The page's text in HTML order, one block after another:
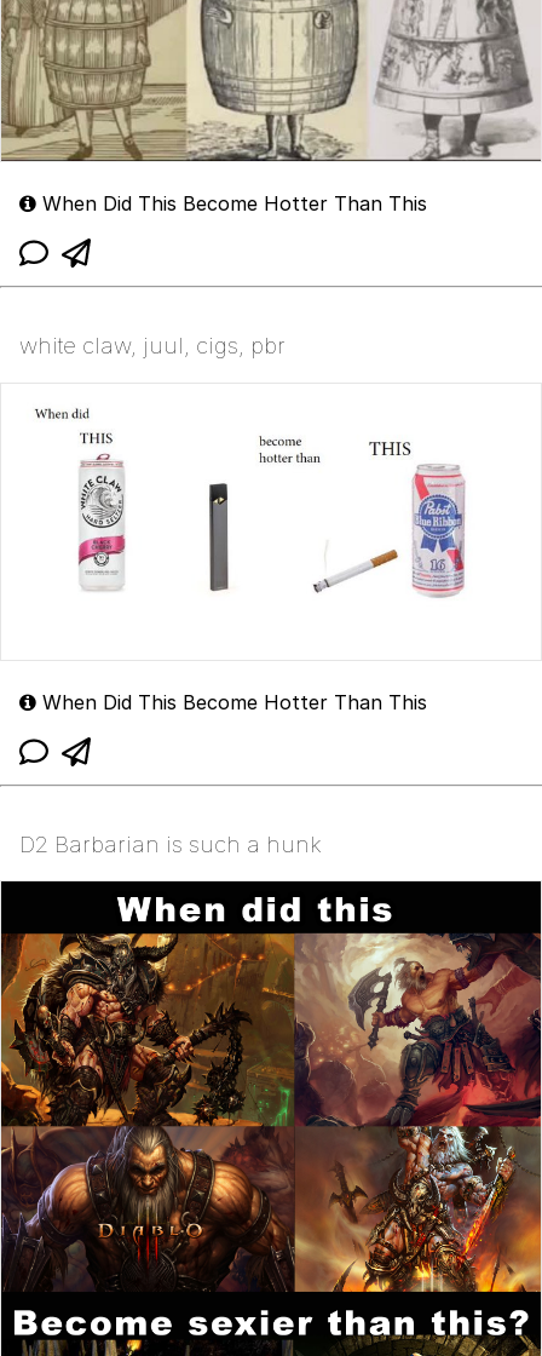
When Did This Become Hotter Than This
white claw, juul, cigs, pbr
When Did This Become Hotter Than This
D2 Barbarian is such a hunk